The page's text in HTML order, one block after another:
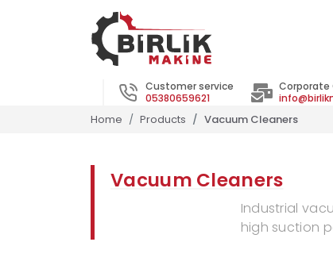
Customer service
05380659621
Home Products Vacuum Cleaners
Vacuum Cleaners
Industrial
high suction